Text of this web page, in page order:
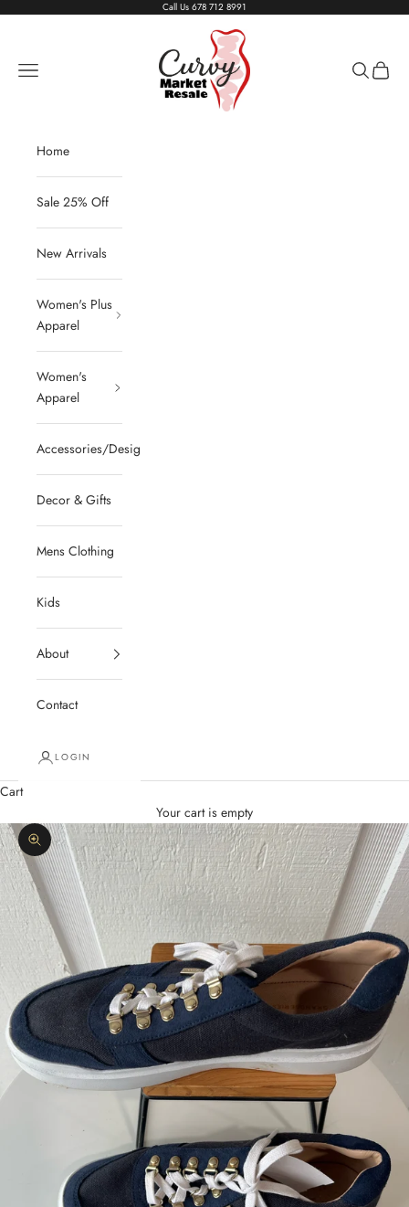
Call Us 678 712 8991
Living The Curvy Life
Navigation menu
Search
Cart
Home
Sale 25% Off
New Arrivals
Women's Plus
Apparel
Women's
Apparel
Accessories/Designer/Shoes
Decor & Gifts
Mens Clothing
Kids
About
Contact
LOGIN
Cart
Your cart is empty
Zoom picture